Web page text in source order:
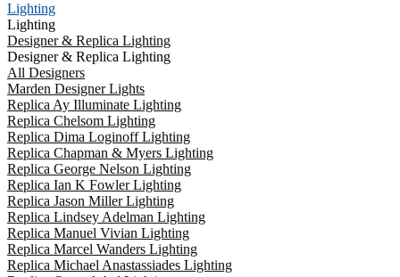
Lighting
Lighting
Designer & Replica Lighting
Designer & Replica Lighting
All Designers
Marden Designer Lights
Replica Ay Illuminate Lighting
Replica Chelsom Lighting
Replica Dima Loginoff Lighting
Replica Chapman & Myers Lighting
Replica George Nelson Lighting
Replica Ian K Fowler Lighting
Replica Jason Miller Lighting
Replica Lindsey Adelman Lighting
Replica Manuel Vivian Lighting
Replica Marcel Wanders Lighting
Replica Michael Anastassiades Lighting